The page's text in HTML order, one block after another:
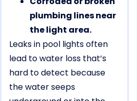
plumbing lines near
the light area.
Leaks in pool lights often
lead to water loss that’s
hard to detect because
the water seeps